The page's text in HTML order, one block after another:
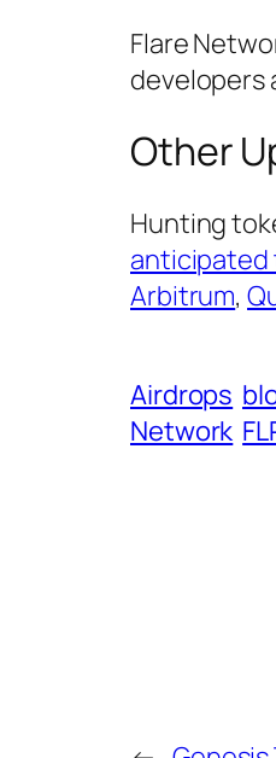
Flare
developers
Other
Hunting
anticipated
Arbitrum,
Airdrops
Network